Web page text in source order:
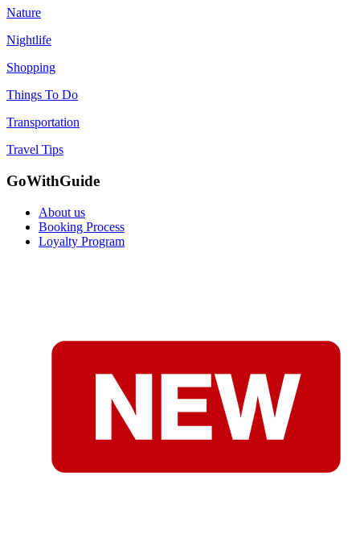
Nature
Nightlife
Shopping
Things To Do
Transportation
Travel Tips
GoWithGuide
About us
Booking Process
Loyalty Program